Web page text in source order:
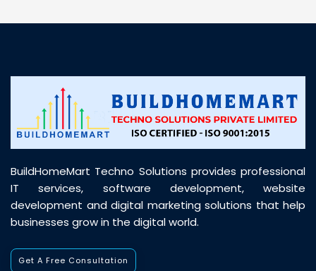
customer support was prompt, professional, and
BuildHomeMart Techno Solutions provides professional
IT services, software development, website
development and digital marketing solutions that help
businesses grow in the digital world.
Get A Free Consultation